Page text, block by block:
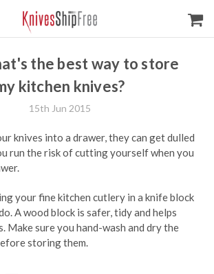
the best way to store
kitchen knives?
15th Jun 2015
knives into a drawer, they can get dulled
run the risk of cutting yourself when you
your fine kitchen cutlery in a knife block
A wood block is safer, tidy and helps
Make sure you hand-wash and dry the
storing them.